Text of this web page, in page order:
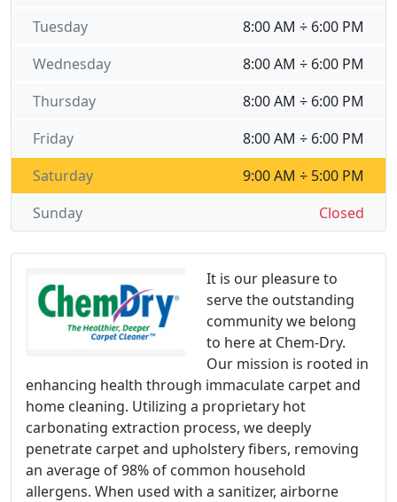
It is our pleasure to
serve the outstanding
community we belong
to here at Chem-Dry.
Our mission is rooted in
enhancing health through immaculate carpet and
home cleaning. Utilizing a proprietary hot
carbonating extraction process, we deeply
penetrate carpet and upholstery fibers, removing
an average of 98% of common household
allergens. When used with a sanitizer, airborne
8:00 AM ÷ 6:00 PM
Tuesday
8:00 AM ÷ 6:00 PM
Wednesday
8:00 AM ÷ 6:00 PM
Thursday
8:00 AM ÷ 6:00 PM
Friday
9:00 AM ÷ 5:00 PM
Saturday
Closed
Sunday